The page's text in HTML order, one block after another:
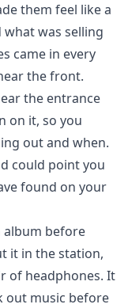
them feel like a
was selling
came in every
the front.
the entrance
on it, so you
out and when.
could point you
found on your
album before
it in the station,
of headphones. It
out music before